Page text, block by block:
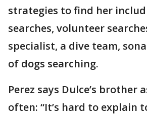
strategies to find her
searches, volunteer
specialist, a dive team,
of dogs searching.
Perez says Dulce’s brother
often: “It’s hard to explain